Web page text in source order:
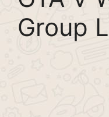
Group